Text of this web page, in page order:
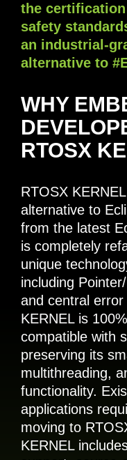
the
safety
an industrial-
alternative to
WHY
RTOSX
RTOSX
alternative to
from the latest
is completely
unique
including
and central
KERNEL is
compatible with
preserving its
multithreading,
functionality.
applications
moving to
KERNEL